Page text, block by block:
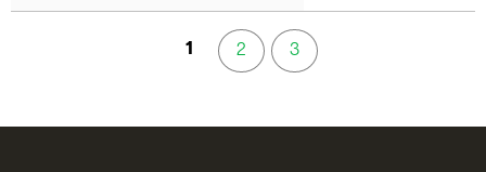
1 2 3